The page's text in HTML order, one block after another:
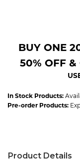
BUY ONE
50% OFF &
In Stock Products:
Pre-order Products:
Product Details